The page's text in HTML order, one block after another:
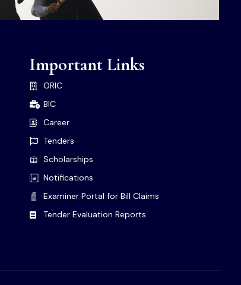
Important Links
ORIC
BIC
Career
Tenders
Scholarships
Notifications
Examiner Portal for Bill Claims
Tender Evaluation Reports